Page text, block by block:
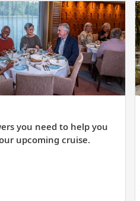
you need to help you
upcoming cruise.